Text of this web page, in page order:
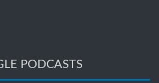
PODCASTS